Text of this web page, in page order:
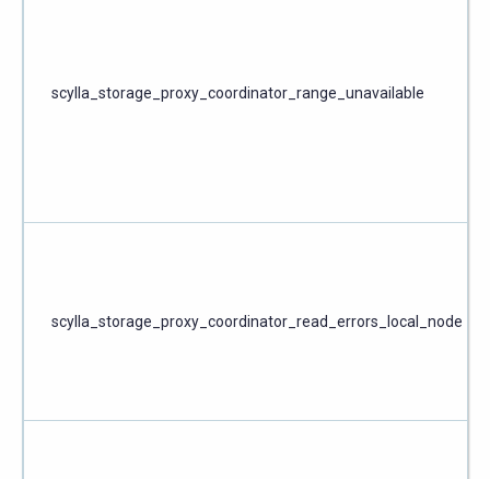
scylla_storage_proxy_coordinator_range_unavailable
scylla_storage_proxy_coordinator_read_errors_local_node